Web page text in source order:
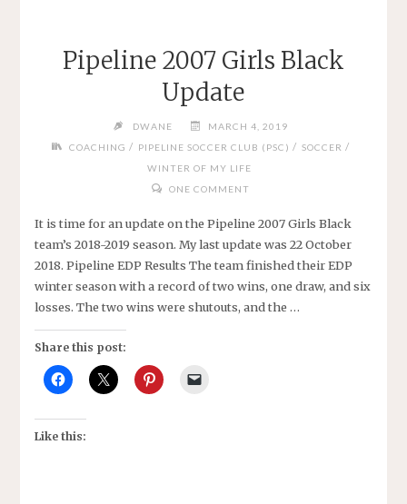
Pipeline 2007 Girls Black
Update
DWANE
MARCH 4, 2019
COACHING / PIPELINE SOCCER CLUB (PSC) / SOCCER /
WINTER OF MY LIFE
ONE COMMENT
It is time for an update on the Pipeline 2007 Girls Black
team’s 2018-2019 season. My last update was 22 October
2018. Pipeline EDP Results The team finished their EDP
winter season with a record of two wins, one draw, and six
losses. The two wins were shutouts, and the …
Share this post:
Like this: